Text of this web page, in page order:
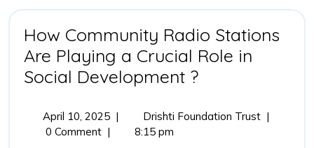
How Community Radio Stations
Are Playing a Crucial Role in
Social Development ?How
Radio
April 10, 2025April
10,
| Drishti Foundation TrustHow
|
0 Comment |
8:15 pm